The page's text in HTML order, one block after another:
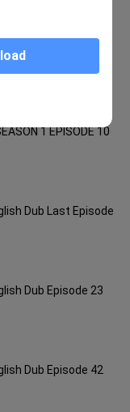
1 EPISODE 24
1 EPISODE 10
Dub Last Episode
Dub Episode 23
Dub Episode 42